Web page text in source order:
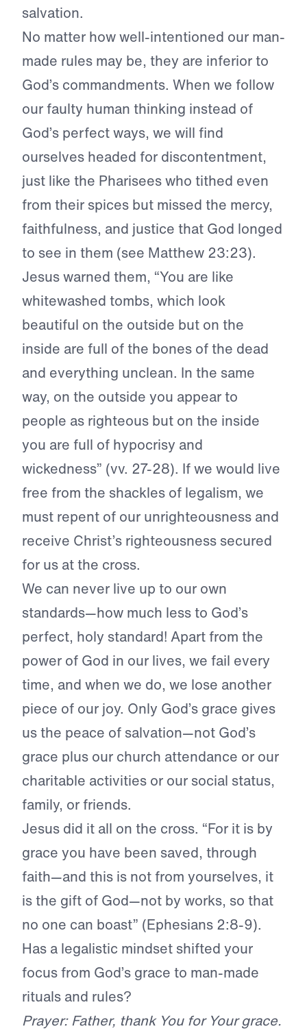
salvation.
No matter how well-intentioned our man-
made rules may be, they are inferior to
God’s commandments. When we follow
our faulty human thinking instead of
God’s perfect ways, we will find
ourselves headed for discontentment,
just like the Pharisees who tithed even
from their spices but missed the mercy,
faithfulness, and justice that God longed
to see in them (see Matthew 23:23).
Jesus warned them, “You are like
whitewashed tombs, which look
beautiful on the outside but on the
inside are full of the bones of the dead
and everything unclean. In the same
way, on the outside you appear to
people as righteous but on the inside
you are full of hypocrisy and
wickedness” (vv. 27-28). If we would live
free from the shackles of legalism, we
must repent of our unrighteousness and
receive Christ’s righteousness secured
for us at the cross.
We can never live up to our own
standards—how much less to God’s
perfect, holy standard! Apart from the
power of God in our lives, we fail every
time, and when we do, we lose another
piece of our joy. Only God’s grace gives
us the peace of salvation—not God’s
grace plus our church attendance or our
charitable activities or our social status,
family, or friends.
Jesus did it all on the cross. “For it is by
grace you have been saved, through
faith—and this is not from yourselves, it
is the gift of God—not by works, so that
no one can boast” (Ephesians 2:8-9).
Has a legalistic mindset shifted your
focus from God’s grace to man-made
rituals and rules?
Prayer: Father, thank You for Your grace.